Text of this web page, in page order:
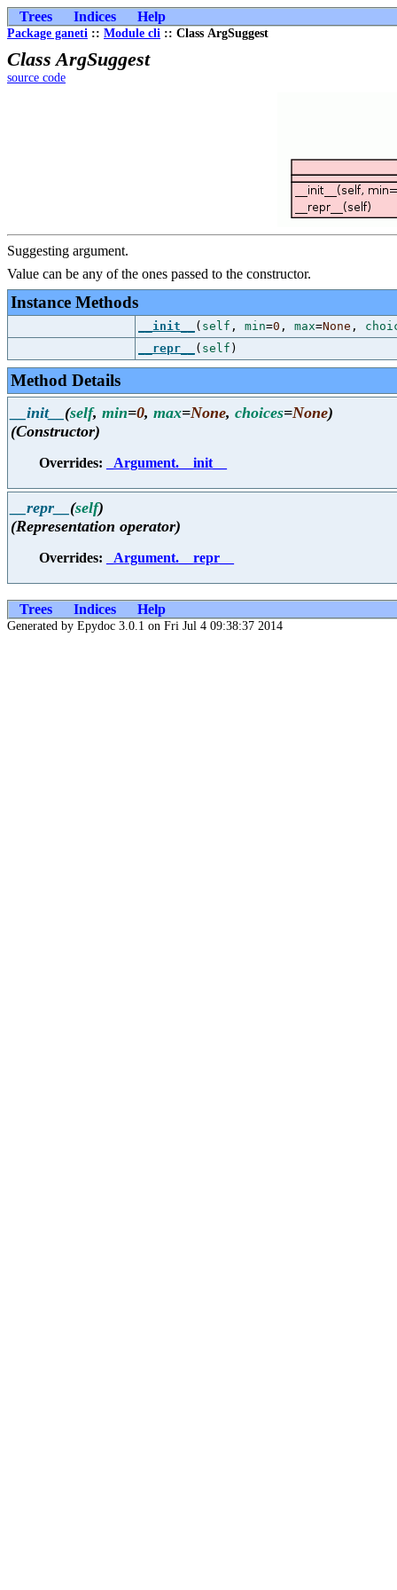
Trees Indices Help
Package ganeti :: Module cli :: Class ArgSuggest
Class ArgSuggest
source code
Suggesting argument.
Value can be any of the ones passed to the constructor.
Instance Methods
__init__ ( self , min=0 , max=None ,
__repr__
( self )
Method Details
__init__ (self, min=0, max=None, choices=None)
(Constructor)
Overrides: _Argument.__init__
__repr__ (self)
(Representation operator)
Overrides: _Argument.__repr__
Trees Indices Help
Generated by Epydoc 3.0.1 on Fri Jul 4 09:38:37 2014